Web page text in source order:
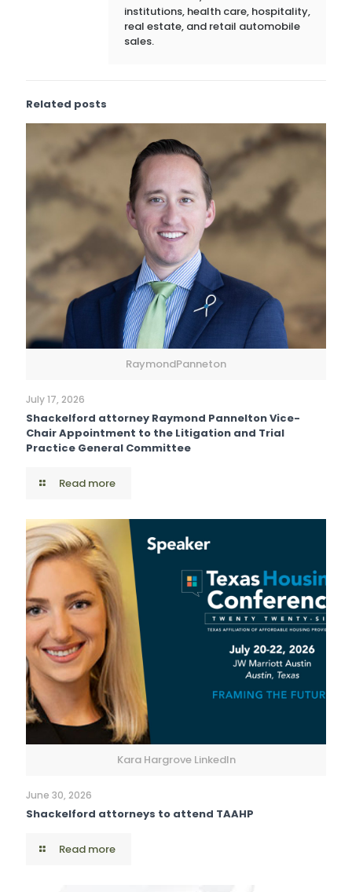
institutions, health care, hospitality,
real estate, and retail automobile
sales.
Related posts
RaymondPanneton
July 17, 2026
Shackelford attorney Raymond Pannelton Vice-
Chair Appointment to the Litigation and Trial
Practice General Committee
Read more
Kara Hargrove LinkedIn
June 30, 2026
Shackelford attorneys to attend TAAHP
Read more